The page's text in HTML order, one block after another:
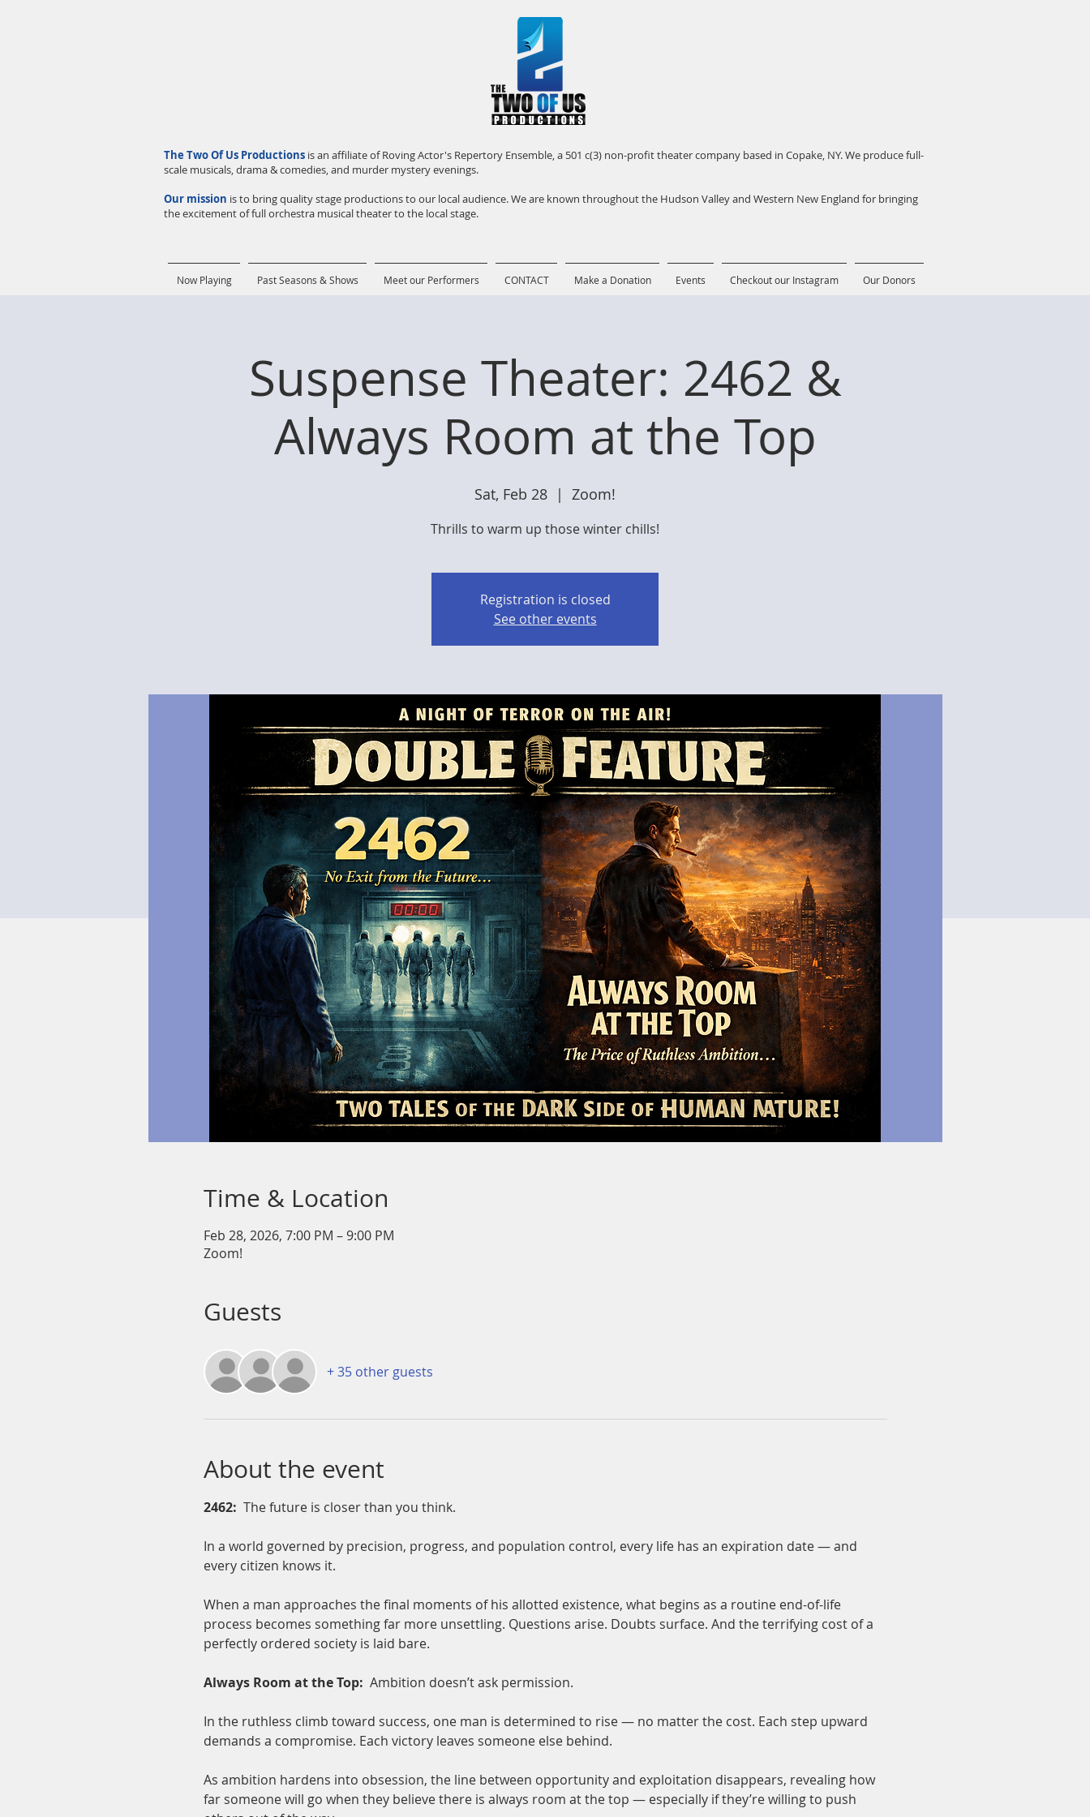
The Two Of Us Productions is an affiliate of Roving Actor's Repertory Ensemble, a 501 c(3) non-profit theater company based in Copake, NY. We produce full-
scale musicals, drama & comedies, and murder mystery evenings.
Our mission is to bring quality stage productions to our local audience. We are known throughout the Hudson Valley and Western New England for bringing
the excitement of full orchestra musical theater to the local stage.
Now Playing Past Seasons & Shows Meet our Performers CONTACT Make a Donation Events Checkout our Instagram Our Donors
Suspense Theater: 2462 &
Always Room at the Top
Sat, Feb 28
  |
Zoom!
Thrills to warm up those winter chills!
Registration is closed
See other events
Time & Location
Feb 28, 2026, 7:00 PM – 9:00 PM
Zoom!
Guests
+ 35 other guests
About the event
2462: The future is closer than you think.
In a world governed by precision, progress, and population control, every life has an expiration date — and
every citizen knows it.
When a man approaches the final moments of his allotted existence, what begins as a routine end-of-life
process becomes something far more unsettling. Questions arise. Doubts surface. And the terrifying cost of a
perfectly ordered society is laid bare.
Always Room at the Top: Ambition doesn’t ask permission.
In the ruthless climb toward success, one man is determined to rise — no matter the cost. Each step upward
demands a compromise. Each victory leaves someone else behind.
As ambition hardens into obsession, the line between opportunity and exploitation disappears, revealing how
far someone will go when they believe there is always room at the top — especially if they’re willing to push